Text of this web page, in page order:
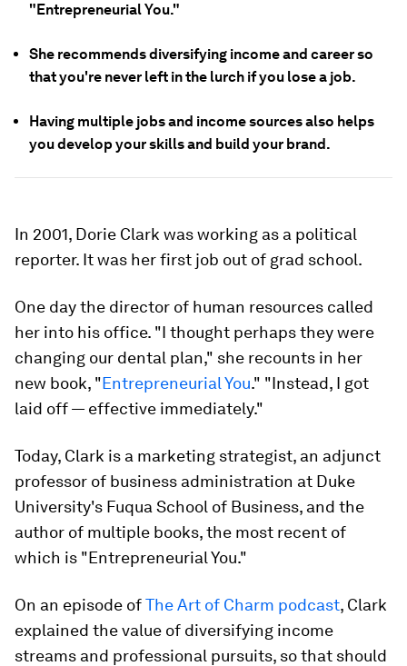
"Entrepreneurial You."
She recommends diversifying income and career so
that you're never left in the lurch if you lose a job.
Having multiple jobs and income sources also helps
you develop your skills and build your brand.
In 2001, Dorie Clark was working as a political
reporter. It was her first job out of grad school.
One day the director of human resources called
her into his office. "I thought perhaps they were
changing our dental plan," she recounts in her
new book, "Entrepreneurial You." "Instead, I got
laid off — effective immediately."
Today, Clark is a marketing strategist, an adjunct
professor of business administration at Duke
University's Fuqua School of Business, and the
author of multiple books, the most recent of
which is "Entrepreneurial You."
On an episode ofThe Art of Charm podcast, Clark
explained the value of diversifying income
streams and professional pursuits, so that should